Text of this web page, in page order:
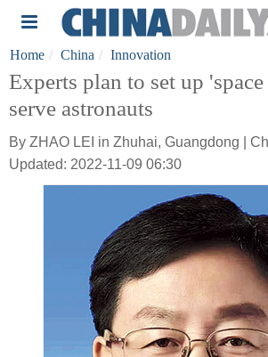
Home China Innovation
Experts plan to set up
serve astronauts
By ZHAO LEI in Zhuhai, Guangdong |
Updated: 2022-11-09 06:30